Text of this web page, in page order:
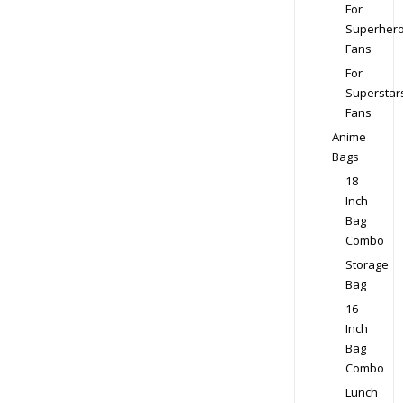
For
Fans
For
Fans
Anime
Bags
18
Inch
Bag
Combo
Storage
Bag
16
Inch
Bag
Combo
Lunch